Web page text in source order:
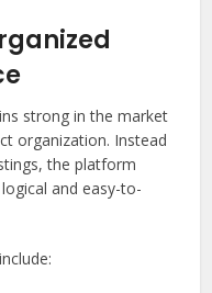
strong in the market
organization. Instead
the platform
and easy-to-